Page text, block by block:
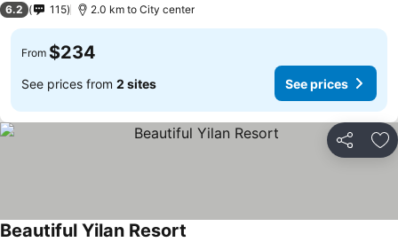
6.2 115 2.0 km to City center
From $234
See prices from 2 sites See prices
Share
Beautiful Yilan Resort